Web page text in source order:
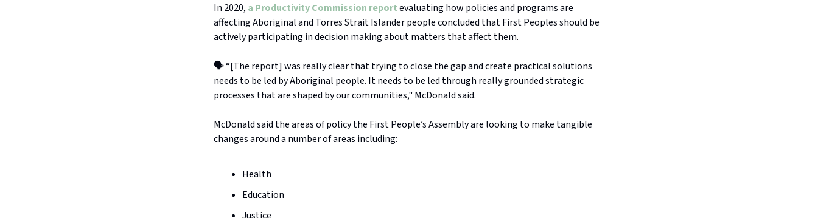
In 2020, a Productivity Commission reportevaluating how policies and programs are
affecting Aboriginal and Torres Strait Islander people concluded that First Peoples should be
actively participating in decision making about matters that affect them.
🗣️ “[The report] was really clear that trying to close the gap and create practical solutions
needs to be led by Aboriginal people. It needs to be led through really grounded strategic
processes that are shaped by our communities," McDonald said.
McDonald said the areas of policy the First People’s Assembly are looking to make tangible
changes around a number of areas including:
Health
Education
Justice